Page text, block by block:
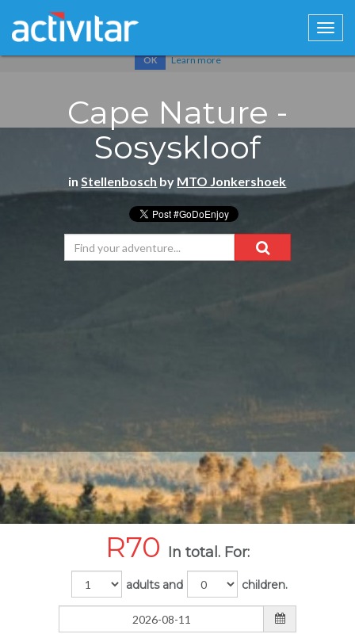
Cookies help us deliver our services. By using our services, you
OK Learn more
Cape Nature -
Sosyskloof
inStellenbosch by MTO Jonkershoek
R70 In total. For:
adults and children.